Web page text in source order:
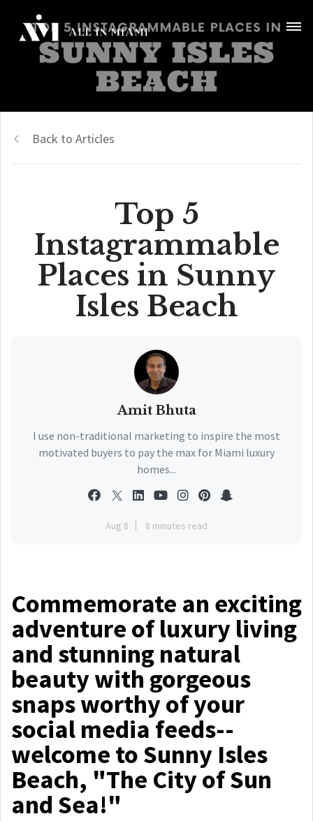
Back to Articles
Top 5
Instagrammable
Places in Sunny
Isles Beach
Amit Bhuta
I use non-traditional marketing to inspire the most
motivated buyers to pay the max for Miami luxury
homes...
Aug 8 8 minutes read
Commemorate an exciting
adventure of luxury living
and stunning natural
beauty with gorgeous
snaps worthy of your
social media feeds--
welcome to Sunny Isles
Beach, "The City of Sun
and Sea!"